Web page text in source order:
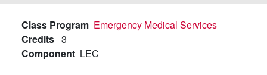
Class Program Emergency Medical Services
Credits 3
Component LEC